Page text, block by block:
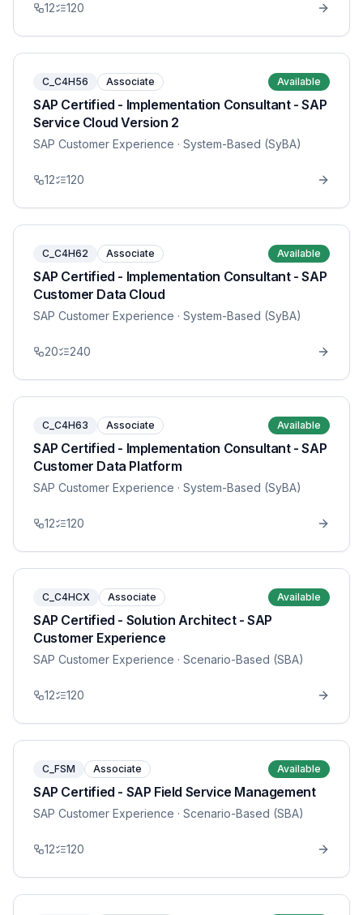
12 120
C_C4H56 Associate Available
SAP Certified - Implementation Consultant - SAP
Service Cloud Version 2
SAP Customer Experience · System-Based (SyBA)
12 120
C_C4H62 Associate Available
SAP Certified - Implementation Consultant - SAP
Customer Data Cloud
SAP Customer Experience · System-Based (SyBA)
20 240
C_C4H63 Associate Available
SAP Certified - Implementation Consultant - SAP
Customer Data Platform
SAP Customer Experience · System-Based (SyBA)
12 120
C_C4HCX Associate Available
SAP Certified - Solution Architect - SAP
Customer Experience
SAP Customer Experience · Scenario-Based (SBA)
12 120
C_FSM Associate Available
SAP Certified - SAP Field Service Management
SAP Customer Experience · Scenario-Based (SBA)
12 120